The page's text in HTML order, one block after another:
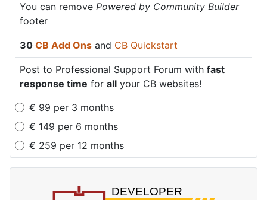
You can remove Powered by Community Builder
footer
30 CB Add Ons and CB Quickstart
Post to Professional Support Forum with fast
response time for all your CB websites!
€ 259 per 12 months
You can remove Powered by Community Builder
footer
30 CB Add Ons and CB Quickstart
Post to Professional Support Forum with fast
response time for all your CB websites!
€ 149 per 6 months
You can remove Powered by Community Builder
footer
30 CB Add Ons and CB Quickstart
Post to Professional Support Forum with fast
response time for all your CB websites!
€ 99 per 3 months